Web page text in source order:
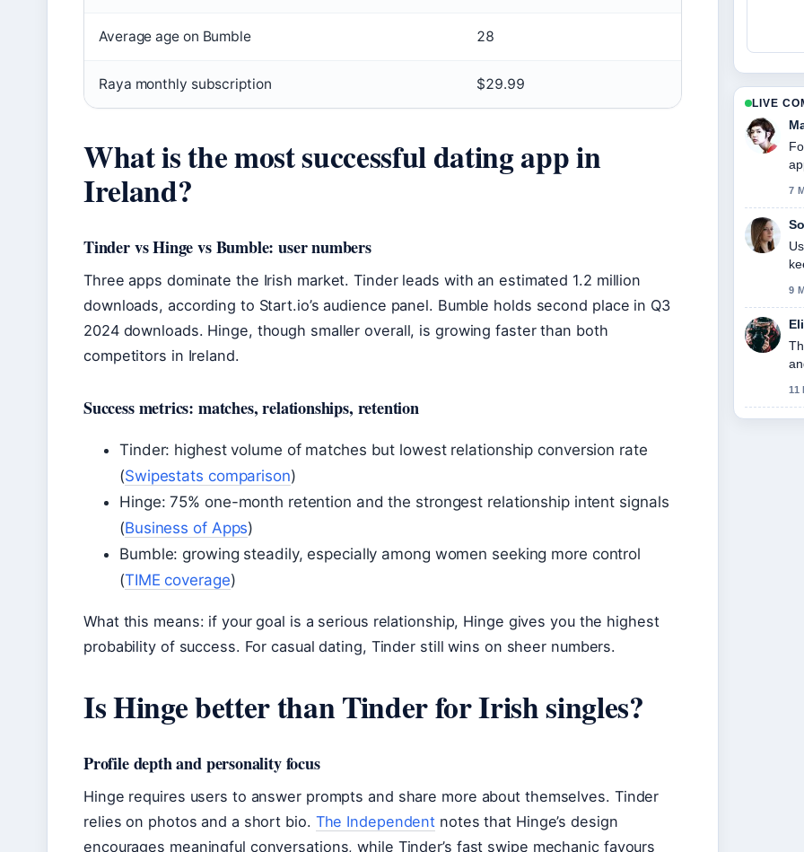
Average age on Bumble 28
Raya monthly subscription $29.99
What is the most successful dating app in
Ireland?
Tinder vs Hinge vs Bumble: user numbers
Three apps dominate the Irish market. Tinder leads with an estimated 1.2 million
downloads, according to Start.io’s audience panel. Bumble holds second place in Q3
2024 downloads. Hinge, though smaller overall, is growing faster than both
competitors in Ireland.
Success metrics: matches, relationships, retention
Tinder: highest volume of matches but lowest relationship conversion rate
(Swipestats comparison)
Hinge: 75% one-month retention and the strongest relationship intent signals
(Business of Apps)
Bumble: growing steadily, especially among women seeking more control
(TIME coverage)
What this means: if your goal is a serious relationship, Hinge gives you the highest
probability of success. For casual dating, Tinder still wins on sheer numbers.
Is Hinge better than Tinder for Irish singles?
Profile depth and personality focus
Hinge requires users to answer prompts and share more about themselves. Tinder
relies on photos and a short bio. The Independent notes that Hinge’s design
encourages meaningful conversations, while Tinder’s fast swipe mechanic favours
LIVE
7
9
11